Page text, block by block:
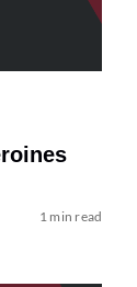
1 min read